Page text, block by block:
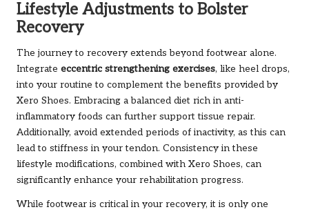
Lifestyle Adjustments to Bolster
Recovery
The journey to recovery extends beyond footwear alone.
Integrate eccentric strengthening exercises, like heel drops,
into your routine to complement the benefits provided by
Xero Shoes. Embracing a balanced diet rich in anti-
inflammatory foods can further support tissue repair.
Additionally, avoid extended periods of inactivity, as this can
lead to stiffness in your tendon. Consistency in these
lifestyle modifications, combined with Xero Shoes, can
significantly enhance your rehabilitation progress.
While footwear is critical in your recovery, it is only one